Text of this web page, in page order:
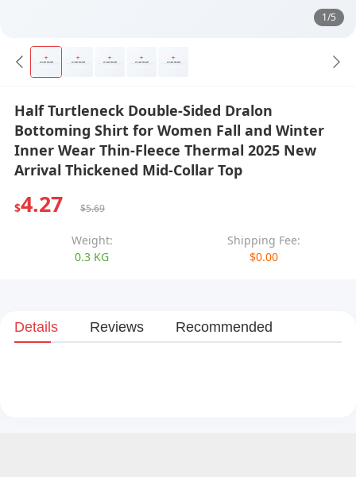
1/5
Half Turtleneck Double-Sided Dralon
Bottoming Shirt for Women Fall and Winter
Inner Wear Thin-Fleece Thermal 2025 New
Arrival Thickened Mid-Collar Top
$4.27 $5.69
Weight:
0.3 KG
Shipping Fee:
$0.00
Details Reviews Recommended